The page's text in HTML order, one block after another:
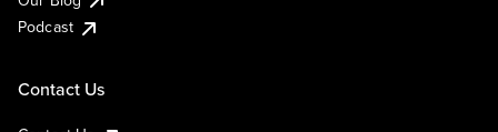
Podcast
Contact Us